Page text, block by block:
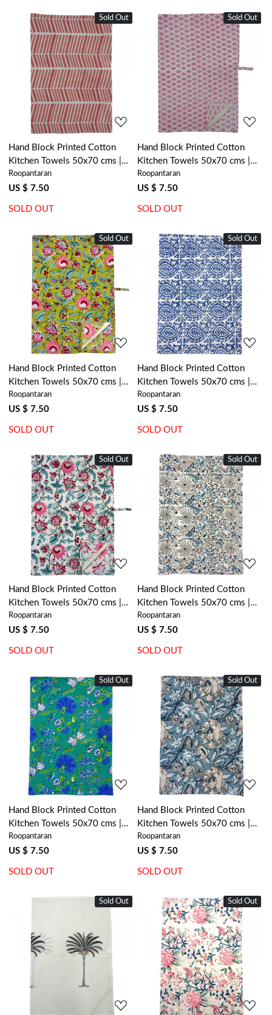
New
Sold Out
Loading...
Hand Block Printed Cotton
Kitchen Towels 50x70 cms |
Herringbone Pink 208302
Roopantaran
US $ 7.50
SOLD OUT
New
Sold Out
Loading...
Hand Block Printed Cotton
Kitchen Towels 50x70 cms |
Neem Raspberry 204714
Roopantaran
US $ 7.50
SOLD OUT
New
Sold Out
Loading...
Hand Block Printed Cotton
Kitchen Towels 50x70 cms |
Phuljhari Olive Gud 103487
Roopantaran
US $ 7.50
SOLD OUT
New
Sold Out
Loading...
Hand Block Printed Cotton
Kitchen Towels 50x70 cms |
Botanical Blue 208106
Roopantaran
US $ 7.50
SOLD OUT
New
Sold Out
Loading...
Hand Block Printed Cotton
Kitchen Towels 50x70 cms |
Phuljhari Open 200865
Roopantaran
US $ 7.50
SOLD OUT
New
Sold Out
Loading...
Hand Block Printed Cotton
Kitchen Towels 50x70 cms |
Passion Flower 108709
Roopantaran
US $ 7.50
SOLD OUT
New
Sold Out
Loading...
Hand Block Printed Cotton
Kitchen Towels 50x70 cms |
Flower Blossom Sea Green
Gud 106040
Roopantaran
US $ 7.50
SOLD OUT
New
Sold Out
Loading...
Hand Block Printed Cotton
Kitchen Towels 50x70 cms |
Amarnath Grey Gud 108994
Roopantaran
US $ 7.50
SOLD OUT
New
Sold Out
Loading...
New
Sold Out
Loading...